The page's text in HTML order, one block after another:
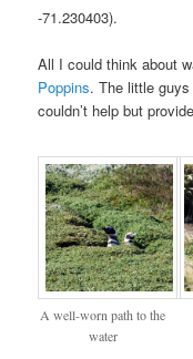
-71.230403).
All I could think about
Poppins. The little
couldn’t help but
A well-worn path to the
water